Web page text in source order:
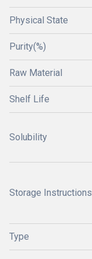
Physical State
Purity(%)
Raw Material
Shelf Life
Solubility
Storage Instructions
Type